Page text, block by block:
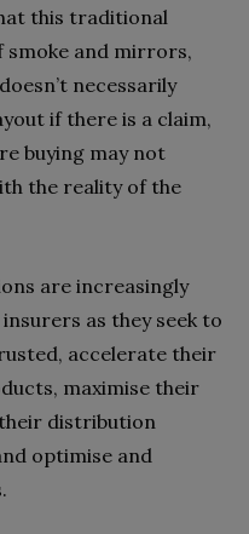
this traditional
and mirrors,
necessarily
if there is a claim,
buying may not
the reality of the
are increasingly
as they seek to
accelerate their
maximise their
distribution
optimise and